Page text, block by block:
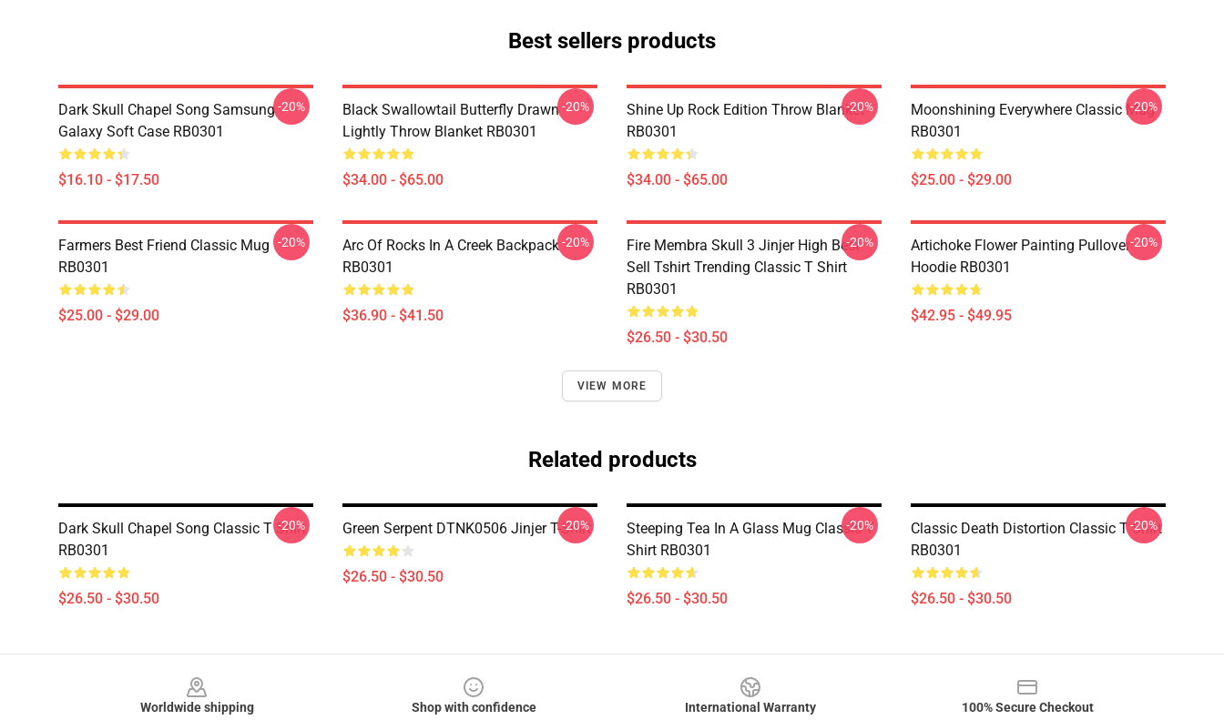
Best sellers products
Dark Skull Chapel Song Samsung
Galaxy Soft Case RB0301
$16.10 - $17.50
-20%
Black Swallowtail Butterfly Drawn
Lightly Throw Blanket RB0301
$34.00 - $65.00
-20%
Shine Up Rock Edition Throw Blanket
RB0301
$34.00 - $65.00
-20%
Moonshining Everywhere Classic Mug
RB0301
$25.00 - $29.00
-20%
Farmers Best Friend Classic Mug
RB0301
$25.00 - $29.00
-20%
Arc Of Rocks In A Creek Backpack
RB0301
$36.90 - $41.50
-20%
Fire Membra Skull 3 Jinjer High Best
Sell Tshirt Trending Classic T Shirt
RB0301
$26.50 - $30.50
-20%
Artichoke Flower Painting Pullover
Hoodie RB0301
$42.95 - $49.95
-20%
VIEW MORE
Related products
Dark Skull Chapel Song Classic T Shirt
RB0301
$26.50 - $30.50
-20% Green Serpent DTNK0506 Jinjer T-Shirt
$26.50 - $30.50
-20%
Steeping Tea In A Glass Mug Classic T
Shirt RB0301
$26.50 - $30.50
-20%
Classic Death Distortion Classic T Shirt
RB0301
$26.50 - $30.50
-20%
Worldwide shipping
Shop with confidence
International Warranty
100% Secure Checkout